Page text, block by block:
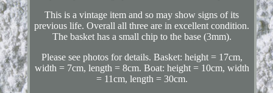
This is a vintage item and so may show signs of its
previous life. Overall all three are in excellent condition.
The basket has a small chip to the base (3mm).
Please see photos for details. Basket: height = 17cm,
width = 7cm, length = 8cm. Boat: height = 10cm, width
= 11cm, length = 30cm.